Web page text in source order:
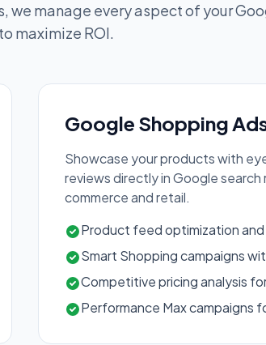
we manage every aspect of your
maximize ROI.
Google Shopping
Showcase your products with
reviews directly in Google
commerce and retail.
Product feed optimization
Smart Shopping campaigns
Competitive pricing analysis
Performance Max campaigns